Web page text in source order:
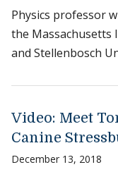
Physics professor
the
and Stellenbosch
Video: Meet
Canine
December 13, 2018